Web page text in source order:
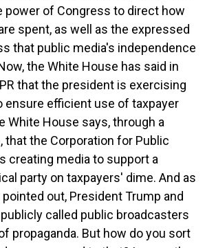
power of Congress to direct how
spent, as well as the expressed
that public media's independence
the White House has said in
that the president is exercising
ensure efficient use of taxpayer
White House says, through a
that the Corporation for Public
creating media to support a
party on taxpayers' dime. And as
pointed out, President Trump and
called public broadcasters
propaganda. But how do you sort